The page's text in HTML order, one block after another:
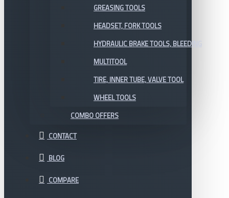
GREASING TOOLS
HEADSET, FORK TOOLS
HYDRAULIC BRAKE TOOLS, BLEEDING
MULTITOOL
TIRE, INNER TUBE, VALVE TOOL
WHEEL TOOLS
COMBO OFFERS
CONTACT
BLOG
COMPARE